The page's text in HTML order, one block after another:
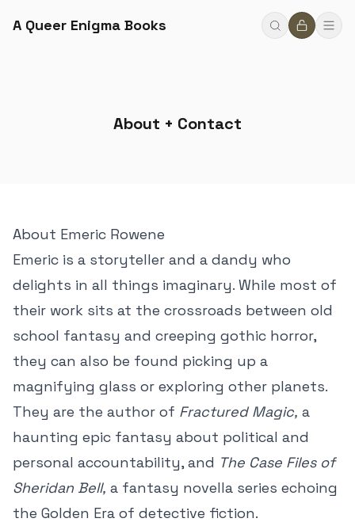
A Queer Enigma Books
About + Contact
About Emeric Rowene
Emeric is a storyteller and a dandy who
delights in all things imaginary. While most of
their work sits at the crossroads between old
school fantasy and creeping gothic horror,
they can also be found picking up a
magnifying glass or exploring other planets.
They are the author of Fractured Magic, a
haunting epic fantasy about political and
personal accountability, and The Case Files of
Sheridan Bell, a fantasy novella series echoing
the Golden Era of detective fiction.